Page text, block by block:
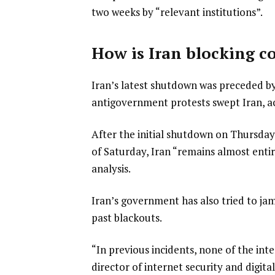
two weeks by “relevant institutions”.
How is Iran blocking
Iran’s latest shutdown was preceded
antigovernment protests swept Iran,
After the initial shutdown on
of Saturday, Iran “remains almost
analysis.
Iran’s government has also tried to
past blackouts.
“In previous incidents, none of the
director of internet security and